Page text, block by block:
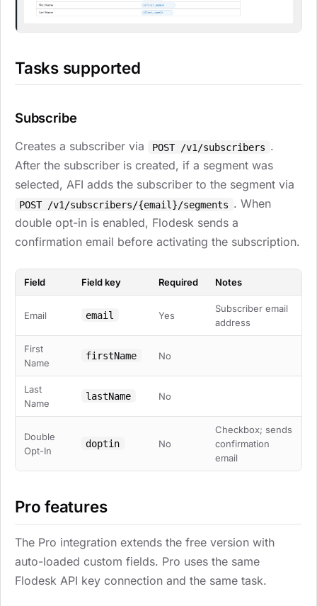
Tasks supported
Subscribe
Creates a subscriber via POST /v1/subscribers .
After the subscriber is created, if a segment was
selected, AFI adds the subscriber to the segment via
POST /v1/subscribers/{email}/segments . When
double opt-in is enabled, Flodesk sends a
confirmation email before activating the subscription.
Field Field key Required Notes
Email email Yes
Subscriber email
address
First
Name
firstName No
Last
Name
lastName No
Double
Opt-In
doptin No
Checkbox; sends
confirmation
email
Pro features
The Pro integration extends the free version with
auto-loaded custom fields. Pro uses the same
Flodesk API key connection and the same task.